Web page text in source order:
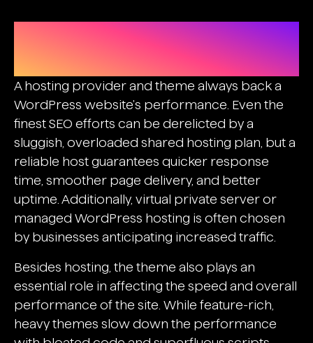
A hosting provider and theme always back a
WordPress website's performance. Even the
finest SEO efforts can be derelicted by a
sluggish, overloaded shared hosting plan, but a
reliable host guarantees quicker response
time, smoother page delivery, and better
uptime. Additionally, virtual private server or
managed WordPress hosting is often chosen
by businesses anticipating increased traffic.
Besides hosting, the theme also plays an
essential role in affecting the speed and overall
performance of the site. While feature-rich,
heavy themes slow down the performance